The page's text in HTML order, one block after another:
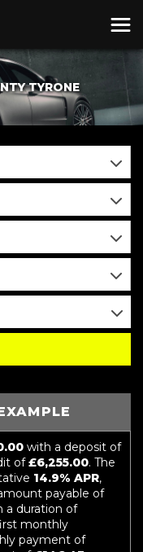
TYRONE
with a deposit of
of£6,255.00. The
14.9% APR,
payable of
a duration of
monthly
payment of